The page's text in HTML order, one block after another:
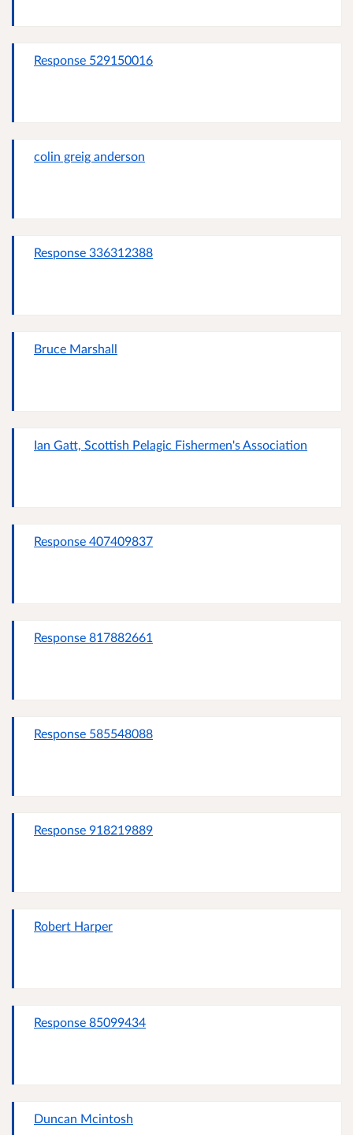
Response 529150016
colin greig anderson
Response 336312388
Bruce Marshall
Ian Gatt, Scottish Pelagic Fishermen's Association
Response 407409837
Response 817882661
Response 585548088
Response 918219889
Robert Harper
Response 85099434
Duncan Mcintosh